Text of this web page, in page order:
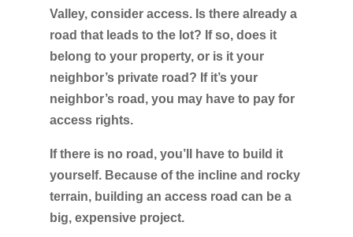
Valley, consider access. Is there already a
road that leads to the lot? If so, does it
belong to your property, or is it your
neighbor’s private road? If it’s your
neighbor’s road, you may have to pay for
access rights.
If there is no road, you’ll have to build it
yourself. Because of the incline and rocky
terrain, building an access road can be a
big, expensive project.